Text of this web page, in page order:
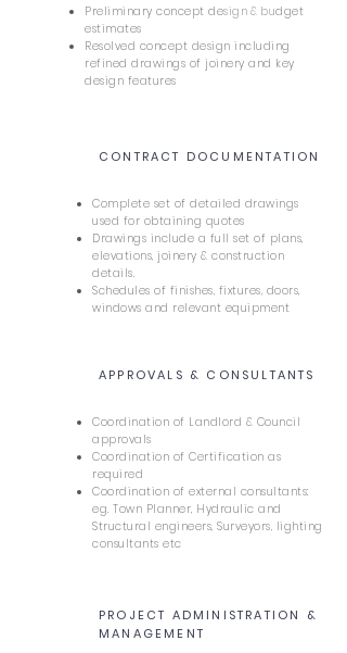
Preliminary concept design & budget
estimates
Resolved concept design including
refined drawings of joinery and key
design features
CONTRACT DOCUMENTATION
Complete set of detailed drawings
used for obtaining quotes
Drawings include a full set of plans,
elevations, joinery & construction
details.
Schedules of finishes, fixtures, doors,
windows and relevant equipment
APPROVALS & CONSULTANTS
Coordination of Landlord & Council
approvals
Coordination of Certification as
required
Coordination of external consultants:
eg. Town Planner, Hydraulic and
Structural engineers, Surveyors, lighting
consultants etc
PROJECT ADMINISTRATION &
MANAGEMENT